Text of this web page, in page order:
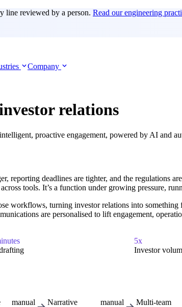
reviewed by a person. Read our engineering
Company
relations
proactive engagement, powered by AI and
reporting deadlines are tighter, and the regulations
tools. It’s a function under growing pressure,
workflows, turning investor relations into
are personalised to lift engagement,
5x
Investor
manual
Narrative
manual
Multi-team